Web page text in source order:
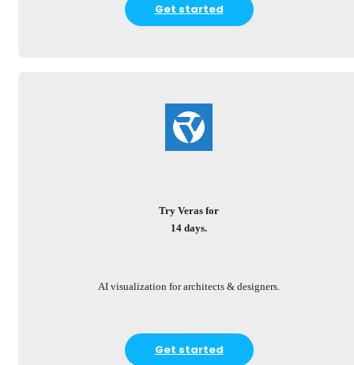
Get started
Try Veras for
14 days.
AI visualization for architects & designers.
Get started